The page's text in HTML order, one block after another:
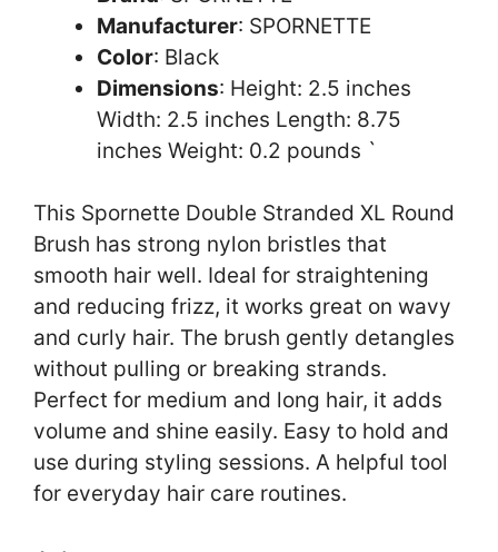
Manufacturer: SPORNETTE
Color: Black
Dimensions: Height: 2.5 inches
Width: 2.5 inches Length: 8.75
inches Weight: 0.2 pounds `
This Spornette Double Stranded XL Round
Brush has strong nylon bristles that
smooth hair well. Ideal for straightening
and reducing frizz, it works great on wavy
and curly hair. The brush gently detangles
without pulling or breaking strands.
Perfect for medium and long hair, it adds
volume and shine easily. Easy to hold and
use during styling sessions. A helpful tool
for everyday hair care routines.